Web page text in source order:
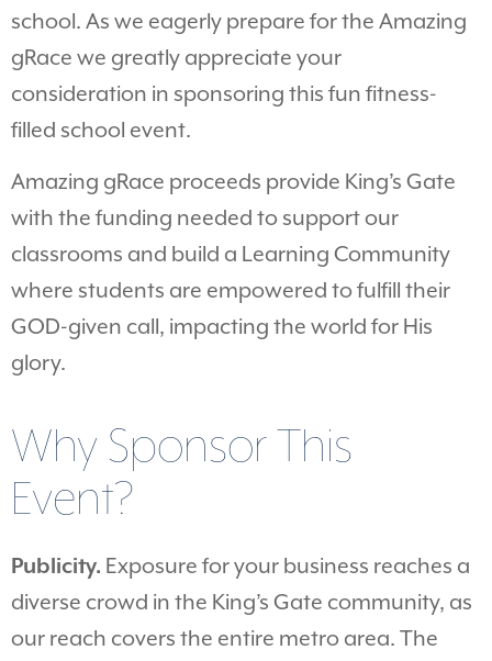
school. As we eagerly prepare for the Amazing
gRace we greatly appreciate your
consideration in sponsoring this fun fitness-
filled school event.
Amazing gRace proceeds provide King’s Gate
with the funding needed to support our
classrooms and build a Learning Community
where students are empowered to fulfill their
GOD-given call, impacting the world for His
glory.
Why Sponsor This
Event?
Publicity. Exposure for your business reaches a
diverse crowd in the King’s Gate community, as
our reach covers the entire metro area. The